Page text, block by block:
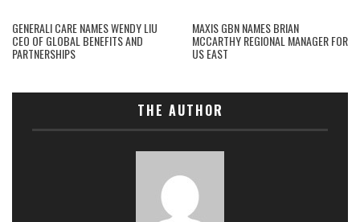
GENERALI CARE NAMES WENDY LIU
CEO OF GLOBAL BENEFITS AND
PARTNERSHIPS
MAXIS GBN NAMES BRIAN
MCCARTHY REGIONAL MANAGER FOR
US EAST
THE AUTHOR